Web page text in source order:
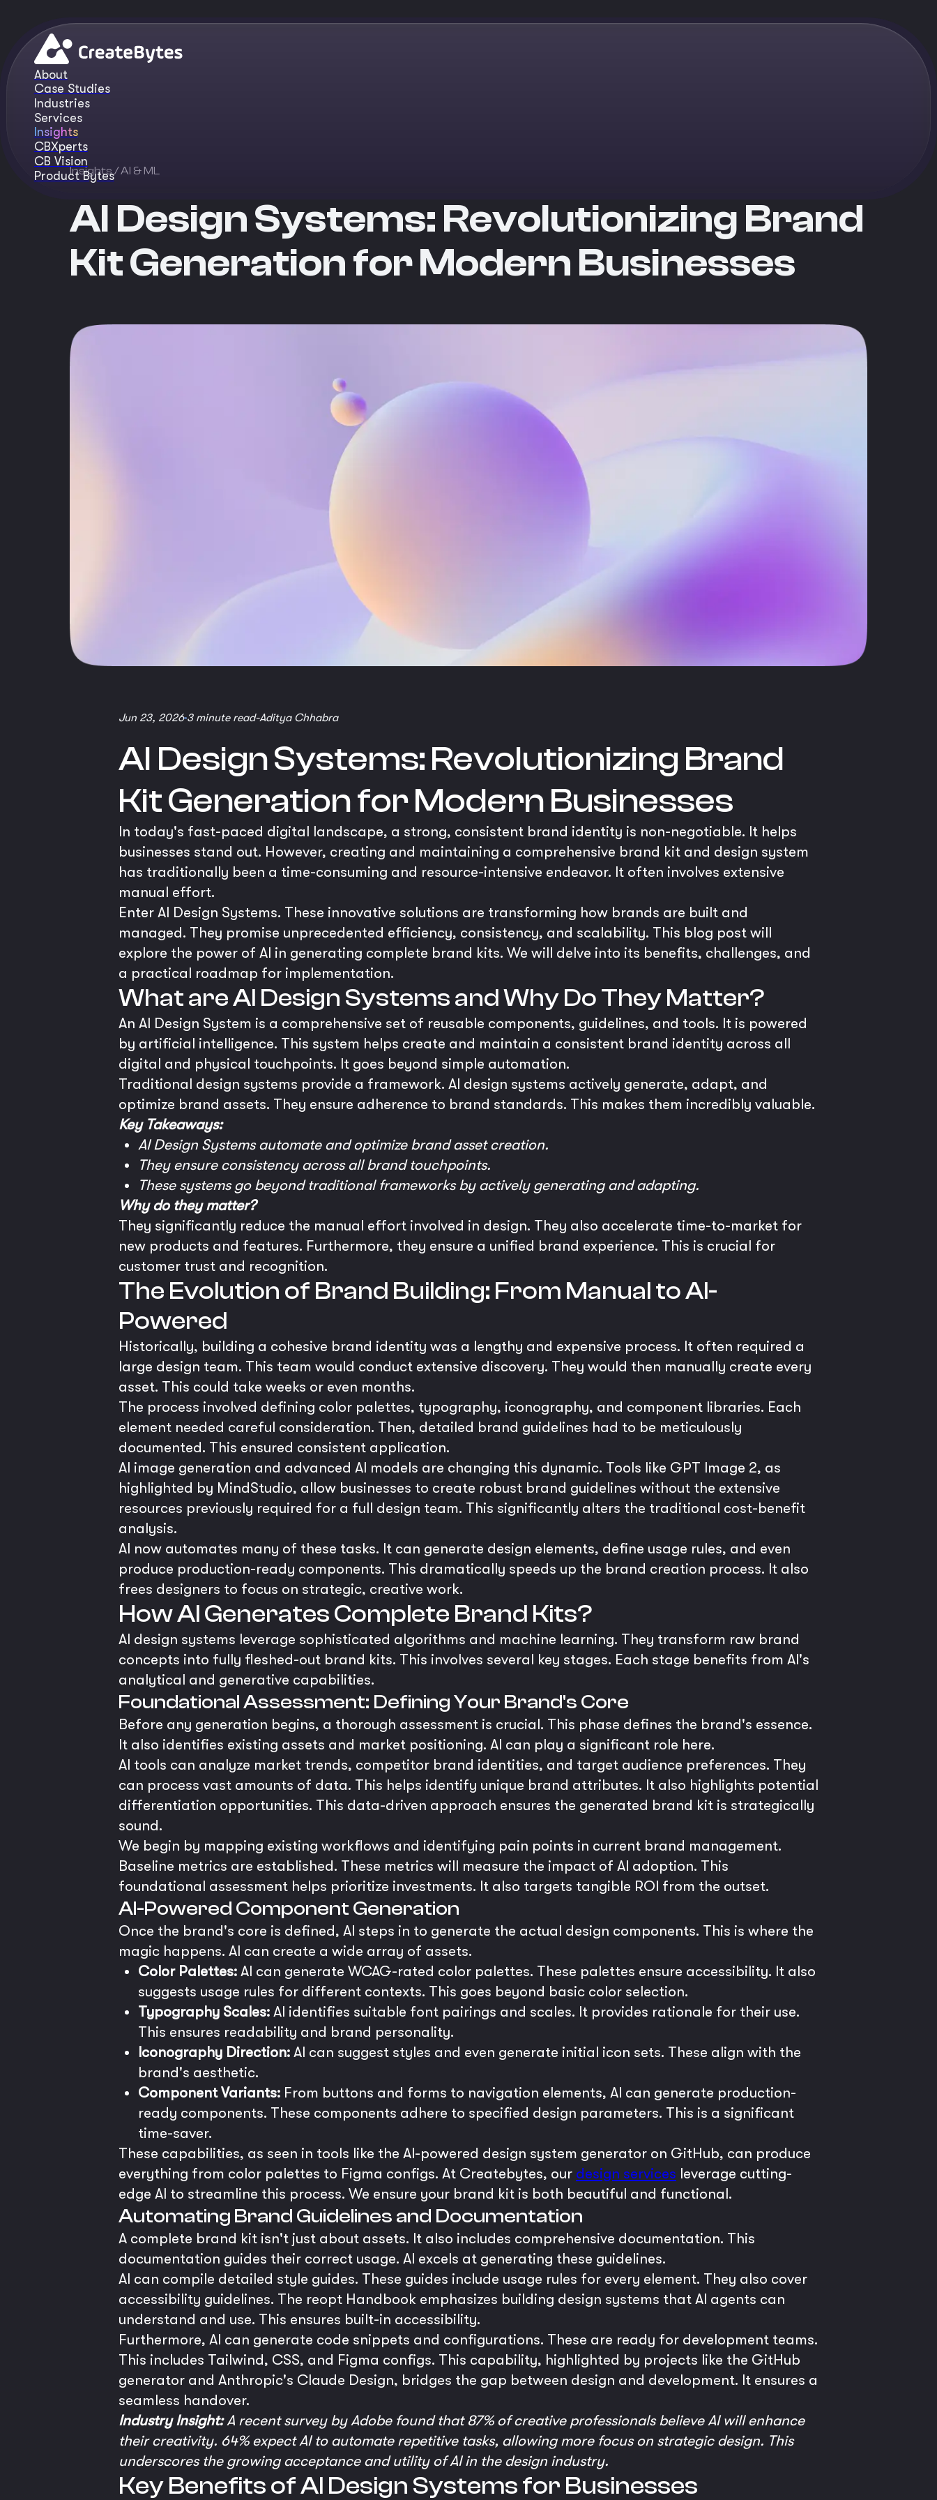
About
Case Studies
Industries
Services
Insights
CBXperts
CB Vision
Product Bytes
Insights/ AI & ML
AI Design Systems: Revolutionizing Brand
Kit Generation for Modern Businesses
Jun 23, 20263 minute read-Aditya Chhabra
AI Design Systems: Revolutionizing Brand
Kit Generation for Modern Businesses
In today's fast-paced digital landscape, a strong, consistent brand identity is non-negotiable. It helps
businesses stand out. However, creating and maintaining a comprehensive brand kit and design system
has traditionally been a time-consuming and resource-intensive endeavor. It often involves extensive
manual effort.
Enter AI Design Systems. These innovative solutions are transforming how brands are built and
managed. They promise unprecedented efficiency, consistency, and scalability. This blog post will
explore the power of AI in generating complete brand kits. We will delve into its benefits, challenges, and
a practical roadmap for implementation.
What are AI Design Systems and Why Do They Matter?
An AI Design System is a comprehensive set of reusable components, guidelines, and tools. It is powered
by artificial intelligence. This system helps create and maintain a consistent brand identity across all
digital and physical touchpoints. It goes beyond simple automation.
Traditional design systems provide a framework. AI design systems actively generate, adapt, and
optimize brand assets. They ensure adherence to brand standards. This makes them incredibly valuable.
Key Takeaways:
AI Design Systems automate and optimize brand asset creation.
They ensure consistency across all brand touchpoints.
These systems go beyond traditional frameworks by actively generating and adapting.
Why do they matter?
They significantly reduce the manual effort involved in design. They also accelerate time-to-market for
new products and features. Furthermore, they ensure a unified brand experience. This is crucial for
customer trust and recognition.
The Evolution of Brand Building: From Manual to AI-
Powered
Historically, building a cohesive brand identity was a lengthy and expensive process. It often required a
large design team. This team would conduct extensive discovery. They would then manually create every
asset. This could take weeks or even months.
The process involved defining color palettes, typography, iconography, and component libraries. Each
element needed careful consideration. Then, detailed brand guidelines had to be meticulously
documented. This ensured consistent application.
AI image generation and advanced AI models are changing this dynamic. Tools like GPT Image 2, as
highlighted by MindStudio, allow businesses to create robust brand guidelines without the extensive
resources previously required for a full design team. This significantly alters the traditional cost-benefit
analysis.
AI now automates many of these tasks. It can generate design elements, define usage rules, and even
produce production-ready components. This dramatically speeds up the brand creation process. It also
frees designers to focus on strategic, creative work.
How AI Generates Complete Brand Kits?
AI design systems leverage sophisticated algorithms and machine learning. They transform raw brand
concepts into fully fleshed-out brand kits. This involves several key stages. Each stage benefits from AI's
analytical and generative capabilities.
Foundational Assessment: Defining Your Brand's Core
Before any generation begins, a thorough assessment is crucial. This phase defines the brand's essence.
It also identifies existing assets and market positioning. AI can play a significant role here.
AI tools can analyze market trends, competitor brand identities, and target audience preferences. They
can process vast amounts of data. This helps identify unique brand attributes. It also highlights potential
differentiation opportunities. This data-driven approach ensures the generated brand kit is strategically
sound.
We begin by mapping existing workflows and identifying pain points in current brand management.
Baseline metrics are established. These metrics will measure the impact of AI adoption. This
foundational assessment helps prioritize investments. It also targets tangible ROI from the outset.
AI-Powered Component Generation
Once the brand's core is defined, AI steps in to generate the actual design components. This is where the
magic happens. AI can create a wide array of assets.
Color Palettes: AI can generate WCAG-rated color palettes. These palettes ensure accessibility. It also
suggests usage rules for different contexts. This goes beyond basic color selection.
Typography Scales: AI identifies suitable font pairings and scales. It provides rationale for their use.
This ensures readability and brand personality.
Iconography Direction: AI can suggest styles and even generate initial icon sets. These align with the
brand's aesthetic.
Component Variants: From buttons and forms to navigation elements, AI can generate production-
ready components. These components adhere to specified design parameters. This is a significant
time-saver.
These capabilities, as seen in tools like the AI-powered design system generator on GitHub, can produce
everything from color palettes to Figma configs. At Createbytes, our design services leverage cutting-
edge AI to streamline this process. We ensure your brand kit is both beautiful and functional.
Automating Brand Guidelines and Documentation
A complete brand kit isn't just about assets. It also includes comprehensive documentation. This
documentation guides their correct usage. AI excels at generating these guidelines.
AI can compile detailed style guides. These guides include usage rules for every element. They also cover
accessibility guidelines. The reopt Handbook emphasizes building design systems that AI agents can
understand and use. This ensures built-in accessibility.
Furthermore, AI can generate code snippets and configurations. These are ready for development teams.
This includes Tailwind, CSS, and Figma configs. This capability, highlighted by projects like the GitHub
generator and Anthropic's Claude Design, bridges the gap between design and development. It ensures a
seamless handover.
Industry Insight: A recent survey by Adobe found that 87% of creative professionals believe AI will enhance
their creativity. 64% expect AI to automate repetitive tasks, allowing more focus on strategic design. This
underscores the growing acceptance and utility of AI in the design industry.
Key Benefits of AI Design Systems for Businesses